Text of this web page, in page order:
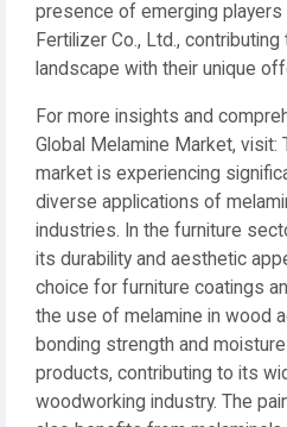
presence of emerging players
Fertilizer Co., Ltd.,
landscape with their unique
For more insights and
Global Melamine Market, visit:
market is experiencing
diverse applications of
industries. In the furniture
its durability and aesthetic
choice for furniture coatings
the use of melamine in wood
bonding strength and
products, contributing to its
woodworking industry. The